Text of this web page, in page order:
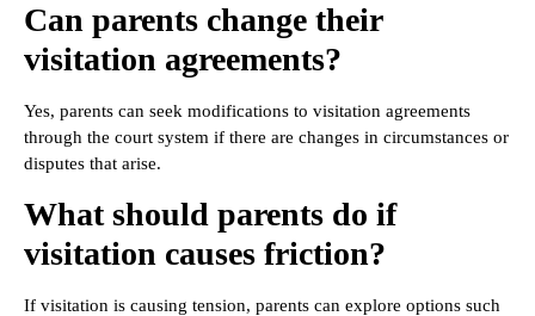
Can parents change their
visitation agreements?
Yes, parents can seek modifications to visitation agreements
through the court system if there are changes in circumstances or
disputes that arise.
What should parents do if
visitation causes friction?
If visitation is causing tension, parents can explore options such